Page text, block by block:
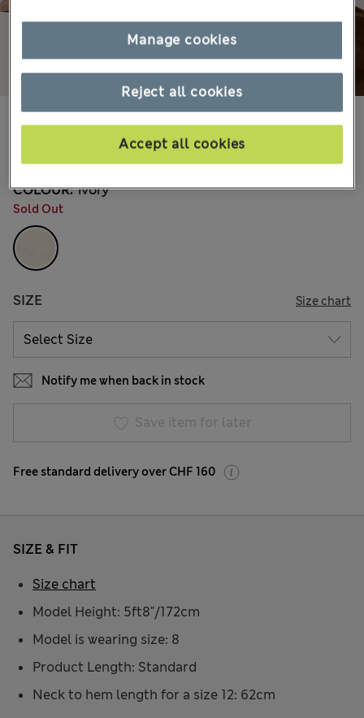
CHF74,90 All prices inc. Tax & Duties
COLOUR: Ivory
Sold Out
SIZE Size chart
Notify me when back in stock
Save item for later
Free standard delivery over CHF 160
SIZE & FIT
Model Height: 5ft8"/172cm
Model is wearing size: 8
Product Length: Standard
Neck to hem length for a size 12: 62cm
Size chart
Reject all cookies
Accept all cookies
Manage cookies